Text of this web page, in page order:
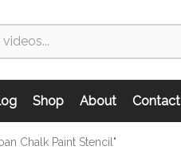
Shop About Contact
Chalk Paint Stencil"